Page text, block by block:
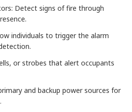
Detect signs of fire through
individuals to trigger the alarm
or strobes that alert occupants
and backup power sources for